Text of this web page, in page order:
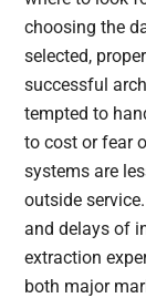
choosing the
selected,
successful
tempted to
to cost or fear
systems are
outside
and delays of
extraction
both major